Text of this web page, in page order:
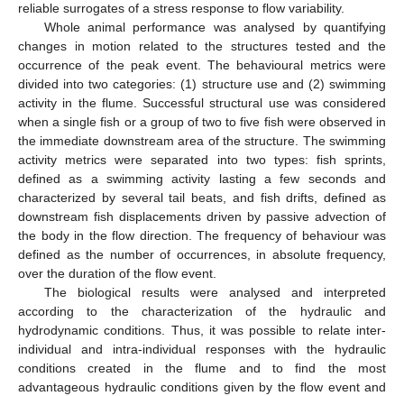
reliable surrogates of a stress response to flow variability.
Whole animal performance was analysed by quantifying
changes in motion related to the structures tested and the
occurrence of the peak event. The behavioural metrics were
divided into two categories: (1) structure use and (2) swimming
activity in the flume. Successful structural use was considered
when a single fish or a group of two to five fish were observed in
the immediate downstream area of the structure. The swimming
activity metrics were separated into two types: fish sprints,
defined as a swimming activity lasting a few seconds and
characterized by several tail beats, and fish drifts, defined as
downstream fish displacements driven by passive advection of
the body in the flow direction. The frequency of behaviour was
defined as the number of occurrences, in absolute frequency,
over the duration of the flow event.
The biological results were analysed and interpreted
according to the characterization of the hydraulic and
hydrodynamic conditions. Thus, it was possible to relate inter-
individual and intra-individual responses with the hydraulic
conditions created in the flume and to find the most
advantageous hydraulic conditions given by the flow event and